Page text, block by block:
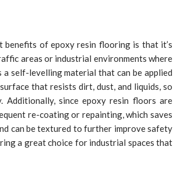
of epoxy resin flooring is that it’s
areas or industrial environments where
self-levelling material that can be applied
that resists dirt, dust, and liquids, so
Additionally, since epoxy resin floors are
re-coating or repainting, which saves
can be textured to further improve safety
a great choice for industrial spaces that